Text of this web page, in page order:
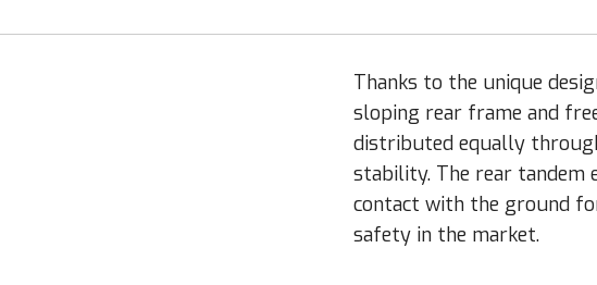
Thanks to the unique
sloping rear frame and
distributed equally
stability. The rear tandem
contact with the ground
safety in the market.